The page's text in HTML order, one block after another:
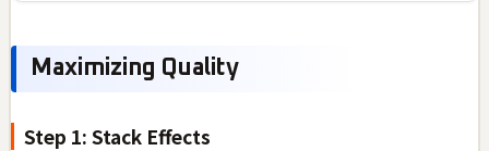
Maximizing Quality
Step 1: Stack Effects